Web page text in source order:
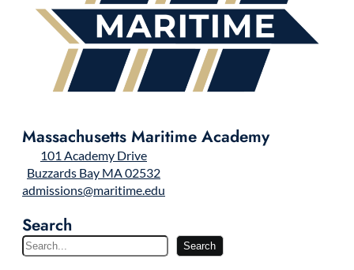
Massachusetts Maritime Academy
101 Academy Drive
Buzzards Bay MA 02532
admissions@maritime.edu
Search
S
e
Search